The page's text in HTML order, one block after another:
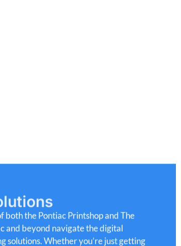
solutions.Whether
reach,weoffertoolsandsupportto